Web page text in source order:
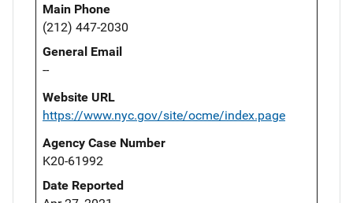
Main Phone
(212) 447-2030
General Email
--
Website URL
https://www.nyc.gov/site/ocme/index.page
Agency Case Number
K20-61992
Date Reported